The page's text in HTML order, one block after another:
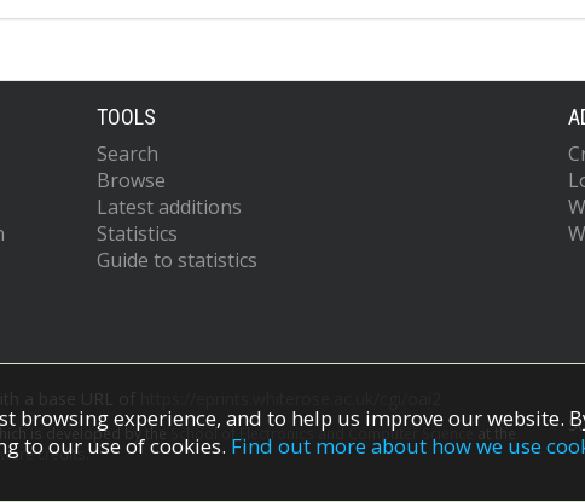
TOOLS
Search
Browse
Latest additions
Statistics
Guide to statistics
is developed by the School of Electronics and Computer Science
credits.
browsing experience, and to help us improve our website.
to our use of cookies. Find out more about how we use